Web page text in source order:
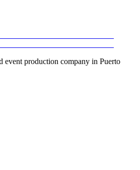
event production company in Puerto